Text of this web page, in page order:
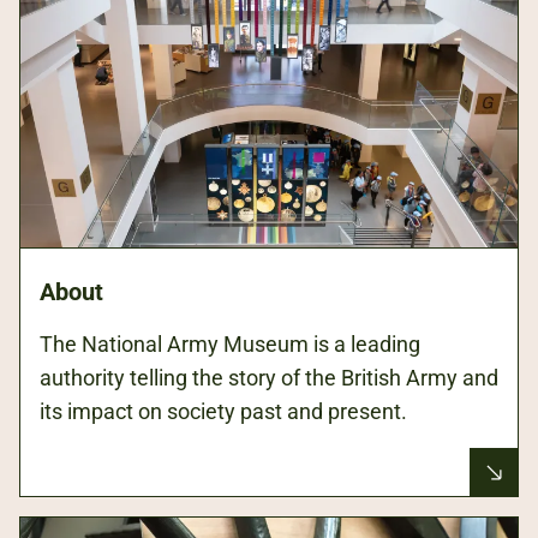
About
The National Army Museum is a leading
authority telling the story of the British Army and
its impact on society past and present.